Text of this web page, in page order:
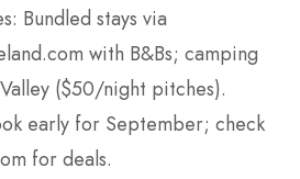
Bundled stays via
with B&Bs; camping
($50/night pitches).
early for September; check
for deals.